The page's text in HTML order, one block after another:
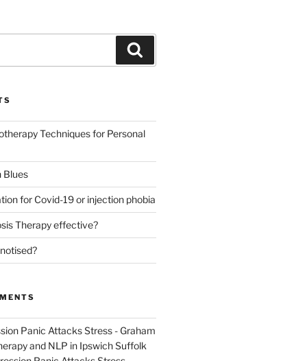
Techniques for Personal
Blues
for Covid-19 or injection phobia
Therapy effective?
Panic Attacks Stress - Graham
and NLP in Ipswich Suffolk